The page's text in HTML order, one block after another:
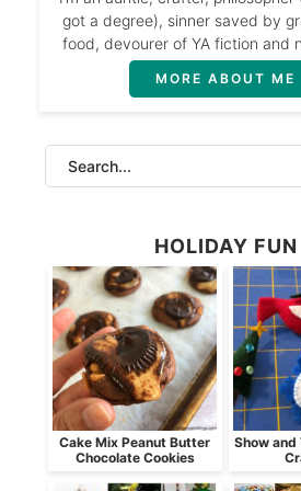
got a degree), sinner saved by
food, devourer of YA fiction and
MORE ABOUT ME
HOLIDAY FUN
Cake Mix Peanut Butter
Chocolate Cookies
Show